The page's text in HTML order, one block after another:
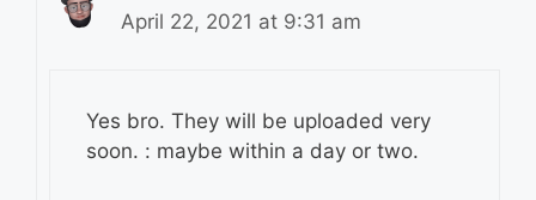
April 22, 2021 at 9:31 am
Yes bro. They will be uploaded very
soon. : maybe within a day or two.